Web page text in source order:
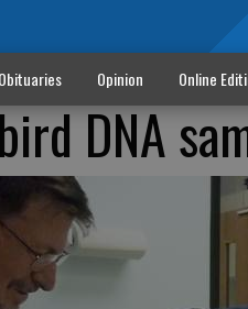
Obituaries Opinion Online
DNA